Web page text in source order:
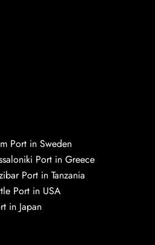
Port in Sweden
Port in Greece
Port in Tanzania
Port in USA
in Japan